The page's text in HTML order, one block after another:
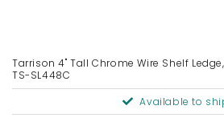
Tarrison 4" Tall Chrome Wire Shelf Ledge,
TS-SL448C
Available to